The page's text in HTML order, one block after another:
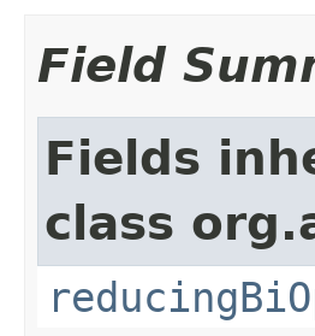
Field
Fields
class